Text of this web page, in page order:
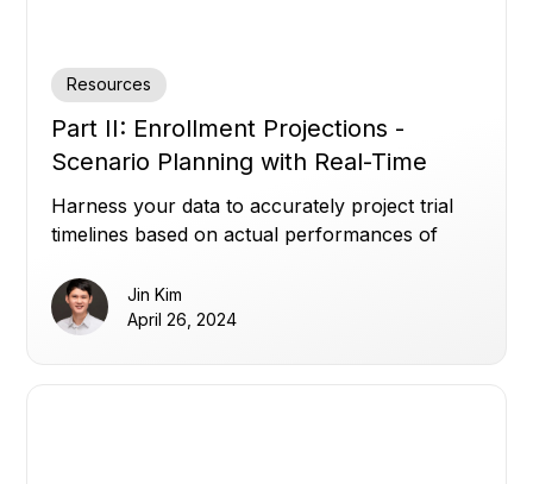
Resources
Part II: Enrollment Projections -
Scenario Planning with Real-Time
Data
Harness your data to accurately project trial
timelines based on actual performances of
Jin Kim
April 26, 2024